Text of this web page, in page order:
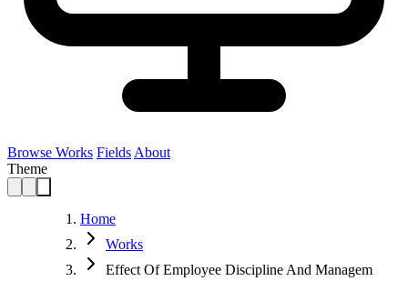
Browse Works Fields About
Theme
Home
Works
Effect Of Employee Discipline And Managem